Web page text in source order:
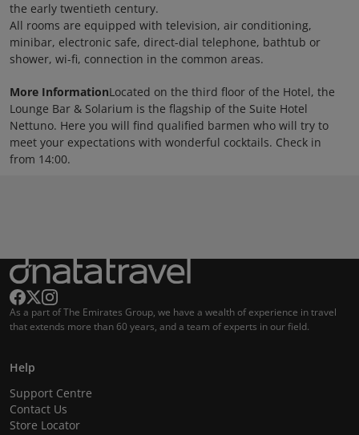
the early twentieth century.
All rooms are equipped with television, air conditioning,
minibar, electronic safe, direct-dial telephone, bathtub or
shower, wi-fi, connection in the common areas.
More InformationLocated on the third floor of the Hotel, the
Lounge Bar & Solarium is the flagship of the Suite Hotel
Nettuno. Here you will find qualified barmen who will try to
meet your expectations with wonderful cocktails. Check in
from 14:00.
As a part of The Emirates Group, we have a wealth of experience in travel
that extends more than 60 years, and a team of experts in our field.
Help
Support Centre
Contact Us
Store Locator